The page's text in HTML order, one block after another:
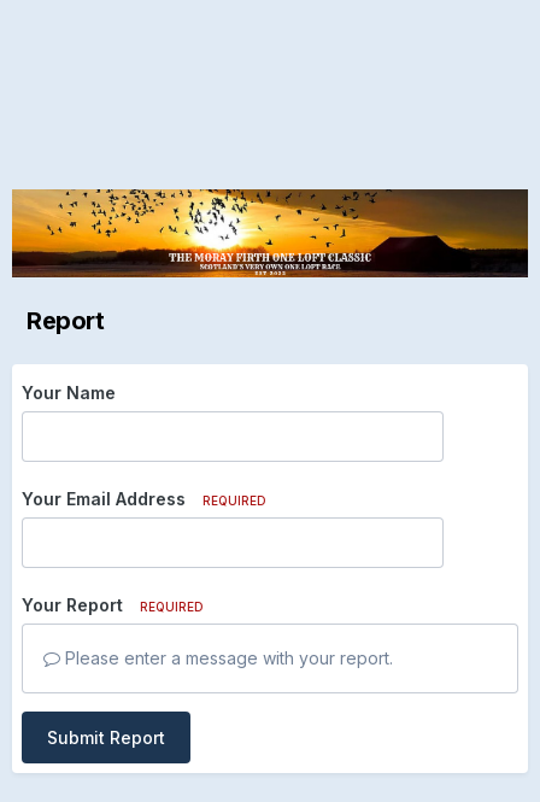
Report
Your Name
Your Email Address REQUIRED
Your Report REQUIRED
Please enter a message with your report.
Submit Report